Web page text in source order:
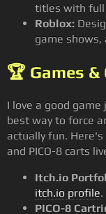
titles with full
Roblox:
game shows,
🏆 Games &
I love a good
best way to force
actually fun.
and PICO-8 carts
Itch.io
itch.io profile.
PICO-8